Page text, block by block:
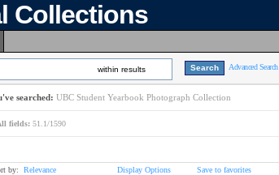
Collections
within results Advanced Search
searched: UBC Student Yearbook Photograph Collection
fields: 51.1/1590
by: Relevance Display Options Save to favorites